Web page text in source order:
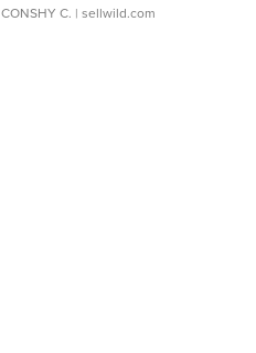
CONSHY C. | sellwild.com